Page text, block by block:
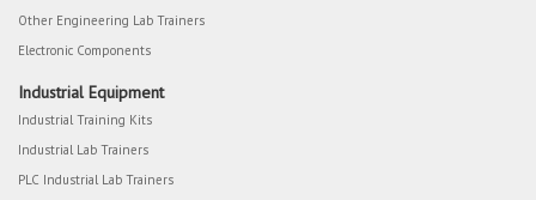
Other Engineering Lab Trainers
Electronic Components
Industrial Equipment
Industrial Training Kits
Industrial Lab Trainers
PLC Industrial Lab Trainers